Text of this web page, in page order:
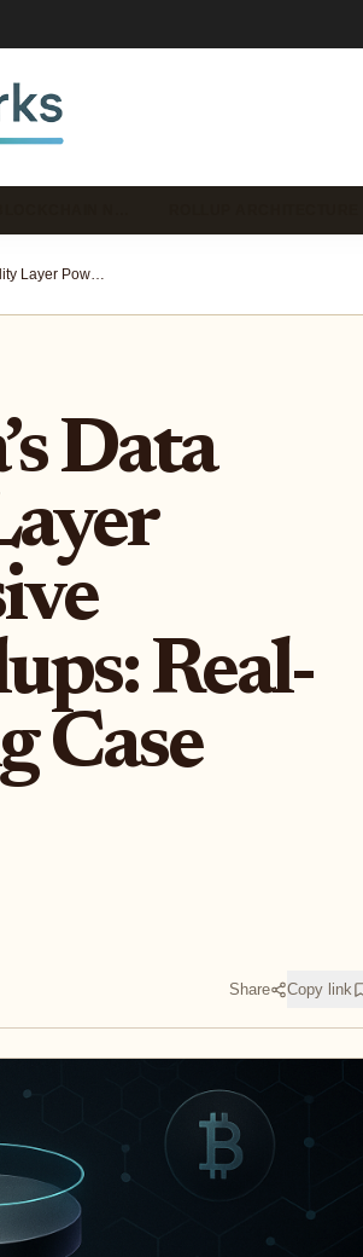
How Celestia’s Data Availability Layer Powers Massive Modular Rollups: Real-World Scaling Case Studies
Data
Real-
Case
Share Copy link